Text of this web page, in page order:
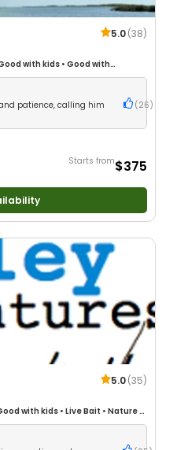
5.0(38)
with kids• Good with
patience, calling him
( 26 )
Starts from$375
5.0(35)
with kids• Live Bait • Nature /
•Drift Fishing